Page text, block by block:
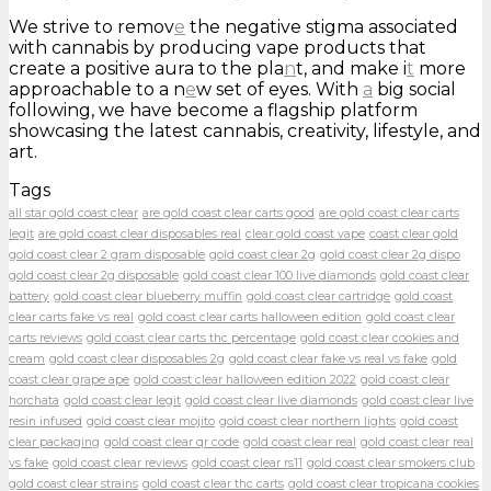
We strive to remove the negative stigma associated
with cannabis by producing vape products that
create a positive aura to the plant, and make it more
approachable to a new set of eyes. With a big social
following, we have become a flagship platform
showcasing the latest cannabis, creativity, lifestyle, and
art.
Tags
all star gold coast clear are gold coast clear carts good are gold coast clear carts
legit are gold coast clear disposables real clear gold coast vape coast clear gold
gold coast clear 2 gram disposable gold coast clear 2g gold coast clear 2g dispo
gold coast clear 2g disposable gold coast clear 100 live diamonds gold coast clear
battery gold coast clear blueberry muffin gold coast clear cartridge gold coast
clear carts fake vs real gold coast clear carts halloween edition gold coast clear
carts reviews gold coast clear carts thc percentage gold coast clear cookies and
cream gold coast clear disposables 2g gold coast clear fake vs real vs fake gold
coast clear grape ape gold coast clear halloween edition 2022 gold coast clear
horchata gold coast clear legit gold coast clear live diamonds gold coast clear live
resin infused gold coast clear mojito gold coast clear northern lights gold coast
clear packaging gold coast clear qr code gold coast clear real gold coast clear real
vs fake gold coast clear reviews gold coast clear rs11 gold coast clear smokers club
gold coast clear strains gold coast clear thc carts gold coast clear tropicana cookies